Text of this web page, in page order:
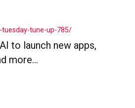
tune-up-785/
to launch new apps,
more...